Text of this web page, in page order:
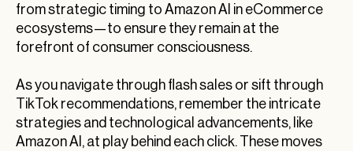
from strategic timing to Amazon AI in eCommerce
ecosystems—to ensure they remain at the
forefront of consumer consciousness.
As you navigate through flash sales or sift through
TikTok recommendations, remember the intricate
strategies and technological advancements, like
Amazon AI, at play behind each click. These moves